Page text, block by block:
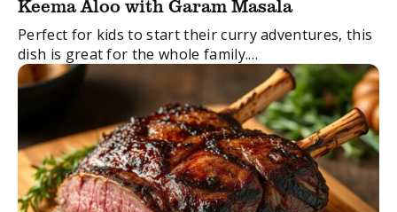
Keema Aloo with Garam Masala
Perfect for kids to start their curry adventures, this
dish is great for the whole family.
FacebookTwitterEmail